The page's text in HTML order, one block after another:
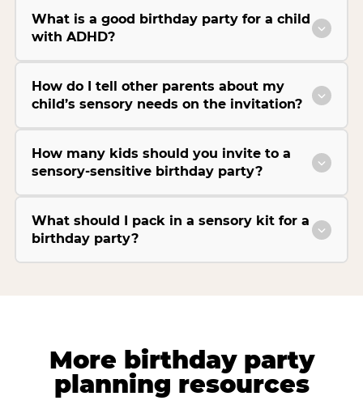
What is a good birthday party for a child
with ADHD?
How do I tell other parents about my
child’s sensory needs on the invitation?
How many kids should you invite to a
sensory-sensitive birthday party?
What should I pack in a sensory kit for a
birthday party?
More birthday party
planning resources